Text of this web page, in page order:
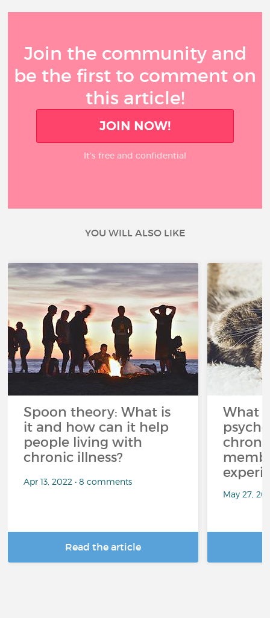
Join the community and
be the first to comment on
this article!
JOIN NOW!
It’s free and confidential
YOU WILL ALSO LIKE
Spoon theory: What is
it and how can it help
people living with
chronic illness?
Apr 13, 2022 • 8 comments
Read the article
What
May 27,